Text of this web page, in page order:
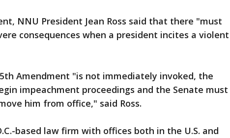
NNU President Jean Ross said that there "must
consequences when a president incites a violent
Amendment "is not immediately invoked, the
impeachment proceedings and the Senate must
him from office," said Ross.
based law firm with offices both in the U.S. and